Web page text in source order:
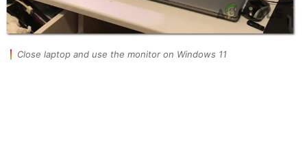
Close laptop and use the monitor on Windows 11